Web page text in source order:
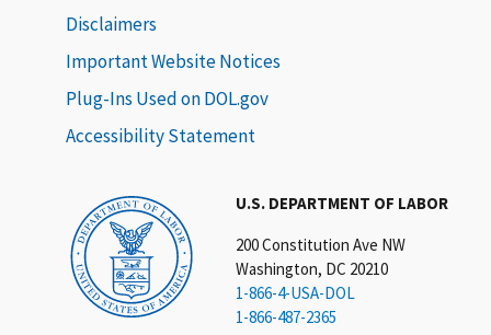
U.S. DEPARTMENT OF LABOR
200 Constitution Ave NW
Washington, DC 20210
1-866-4-USA-DOL
1-866-487-2365
Disclaimers
Important Website Notices
Plug-Ins Used on DOL.gov
Accessibility Statement